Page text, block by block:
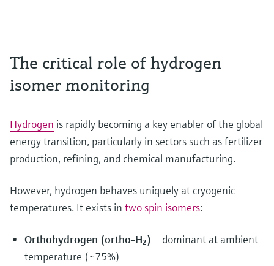
The critical role of hydrogen
isomer monitoring
Hydrogen is rapidly becoming a key enabler of the global
energy transition, particularly in sectors such as fertilizer
production, refining, and chemical manufacturing.
However, hydrogen behaves uniquely at cryogenic
temperatures. It exists in two spin isomers:
Orthohydrogen (ortho-H₂) – dominant at ambient
temperature (~75%)